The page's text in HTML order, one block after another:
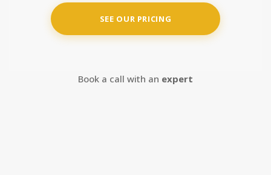
SEE OUR PRICING
Book a call with an expert